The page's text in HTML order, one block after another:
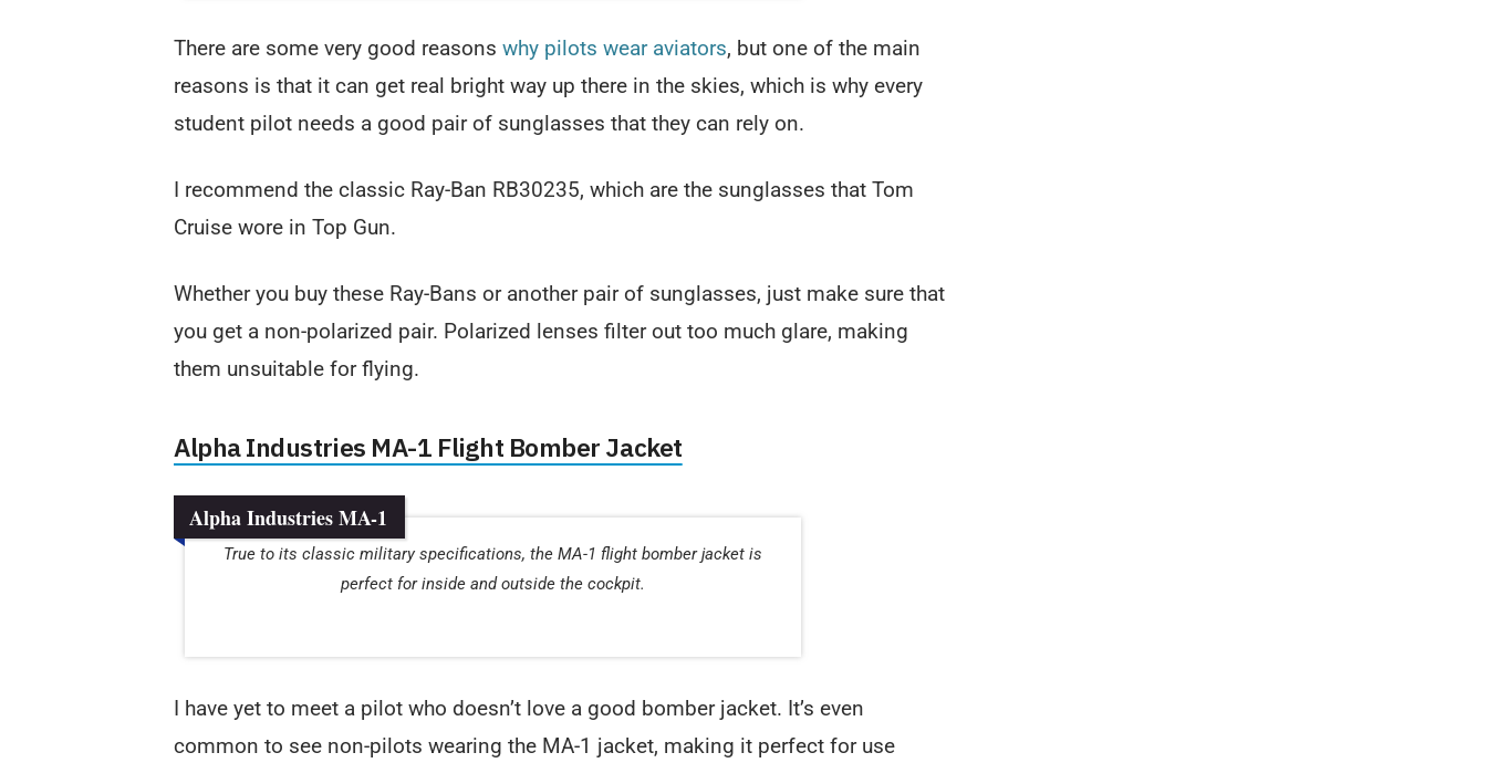
There are some very good reasons why pilots wear aviators, but one of the main
reasons is that it can get real bright way up there in the skies, which is why every
student pilot needs a good pair of sunglasses that they can rely on.
I recommend the classic Ray-Ban RB30235, which are the sunglasses that Tom
Cruise wore in Top Gun.
Whether you buy these Ray-Bans or another pair of sunglasses, just make sure that
you get a non-polarized pair. Polarized lenses filter out too much glare, making
them unsuitable for flying.
Alpha Industries MA-1 Flight Bomber Jacket
Alpha Industries MA-1
True to its classic military specifications, the MA-1 flight bomber jacket is
perfect for inside and outside the cockpit.
I have yet to meet a pilot who doesn’t love a good bomber jacket. It’s even
common to see non-pilots wearing the MA-1 jacket, making it perfect for use